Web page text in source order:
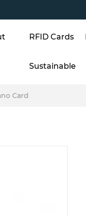
RFID Cards
Sustainable
Card